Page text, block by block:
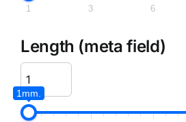
1 3 6
Length (meta field)
1mm.